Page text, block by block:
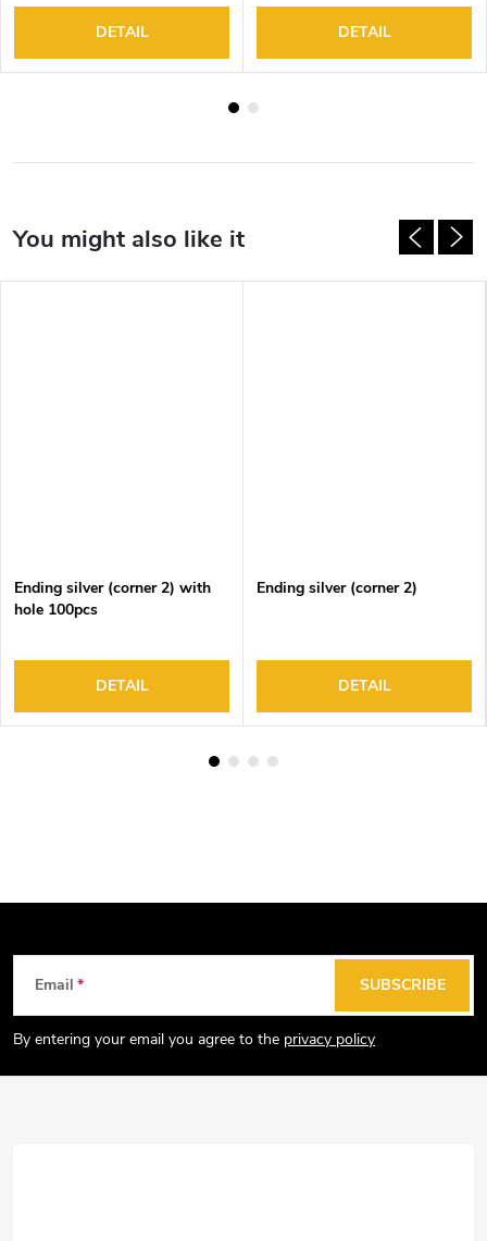
DETAIL DETAIL
Ending silver (corner 2) with
hole 100pcs
DETAIL
Ending silver (corner 2)
DETAIL
t
Email
By entering your email you agree to the privacy policy
SUBSCRIBE